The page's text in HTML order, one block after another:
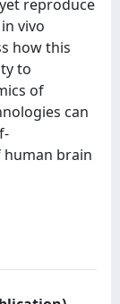
reproduce
vivo
how this
to
of
can
brain